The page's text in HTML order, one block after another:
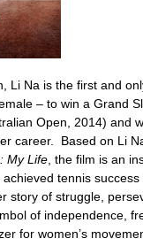
Li Na is the first and
– to win a Grand
Open, 2014) and
career. Based on Li
My Life , the film is an
tennis
story of struggle,
of independence,
for women’s